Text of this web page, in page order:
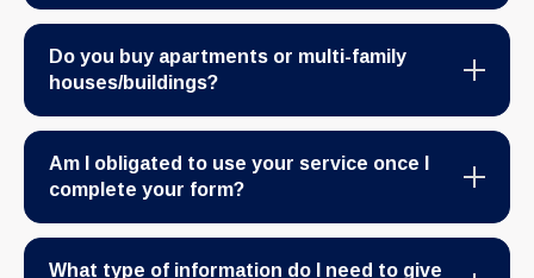
Do you buy apartments or multi-family
houses/buildings?
Am I obligated to use your service once I
complete your form?
What type of information do I need to give